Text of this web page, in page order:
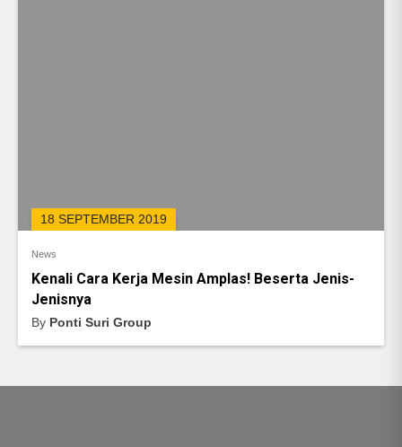
18 SEPTEMBER 2019
News
Kenali Cara Kerja Mesin Amplas! Beserta Jenis-
Jenisnya
By Ponti Suri Group